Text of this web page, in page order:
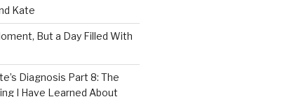
Kate
But a Day Filled With
Diagnosis Part 8: The
I Have Learned About